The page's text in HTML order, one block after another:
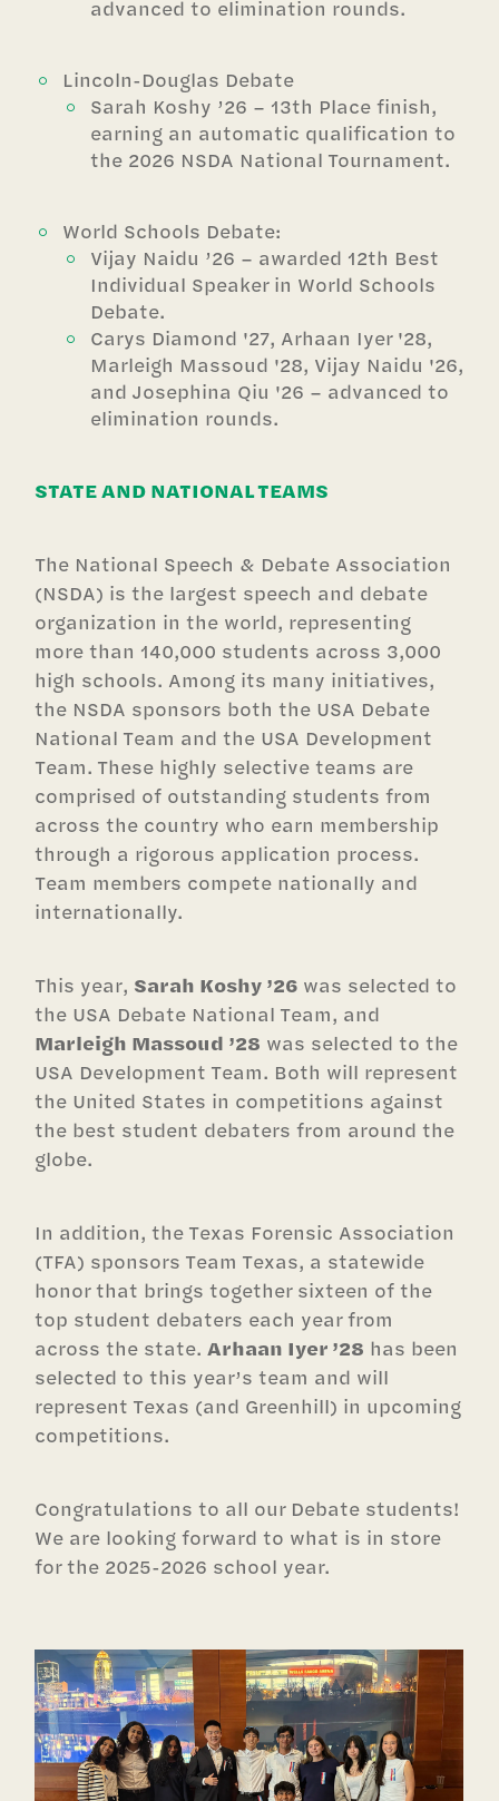
advanced to elimination rounds.
Lincoln-Douglas Debate
Sarah Koshy ’26 – 13th Place finish,
earning an automatic qualification to
the 2026 NSDA National Tournament.
World Schools Debate:
Vijay Naidu ’26 – awarded 12th Best
Individual Speaker in World Schools
Debate.
Carys Diamond '27, Arhaan Iyer '28,
Marleigh Massoud '28, Vijay Naidu '26,
and Josephina Qiu '26 – advanced to
elimination rounds.
STATE AND NATIONAL TEAMS
The National Speech & Debate Association
(NSDA) is the largest speech and debate
organization in the world, representing
more than 140,000 students across 3,000
high schools. Among its many initiatives,
the NSDA sponsors both the USA Debate
National Team and the USA Development
Team. These highly selective teams are
comprised of outstanding students from
across the country who earn membership
through a rigorous application process.
Team members compete nationally and
internationally.
This year, Sarah Koshy ’26 was selected to
the USA Debate National Team, and
Marleigh Massoud ’28 was selected to the
USA Development Team. Both will represent
the United States in competitions against
the best student debaters from around the
globe.
In addition, the Texas Forensic Association
(TFA) sponsors Team Texas, a statewide
honor that brings together sixteen of the
top student debaters each year from
across the state.Arhaan Iyer ’28 has been
selected to this year’s team and will
represent Texas (and Greenhill) in upcoming
competitions.
Congratulations to all our Debate students!
We are looking forward to what is in store
for the 2025-2026 school year.